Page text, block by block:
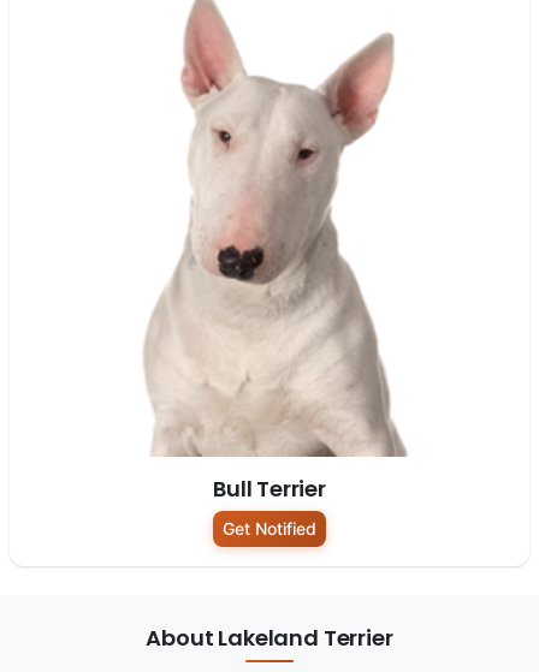
Bull Terrier
Get Notified
About Lakeland Terrier